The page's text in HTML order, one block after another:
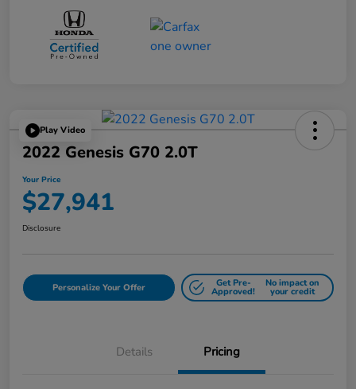
Play Video
2022 Genesis G70 2.0T
Your Price
$27,941
Disclosure
Personalize Your Offer Get Pre-
Approved!
No impact on
your credit
Details Pricing